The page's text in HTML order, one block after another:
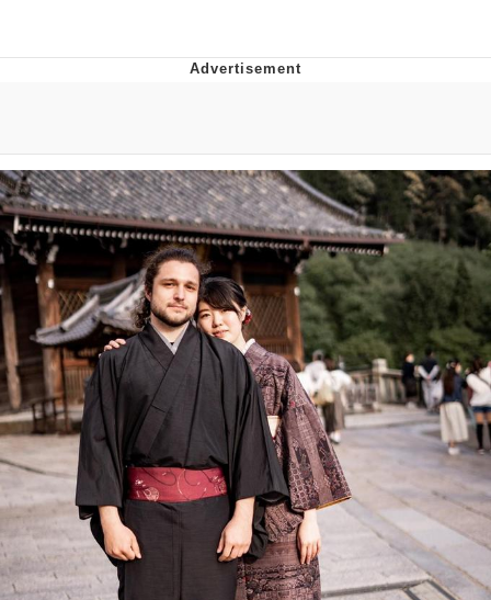
Evil Kermit
Topiary
Friendship Ended With Mudasir
Mysaria's Accent Memes (HOTD)